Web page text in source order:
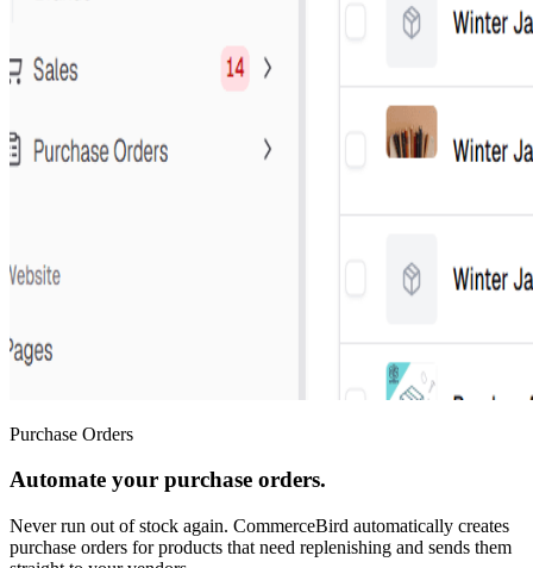
Purchase Orders
Automate your purchase orders.
Never run out of stock again. CommerceBird automatically creates
purchase orders for products that need replenishing and sends them